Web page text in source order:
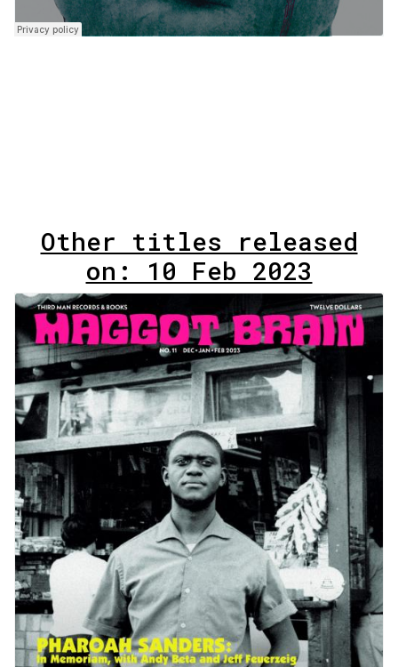
Other titles released
on: 10 Feb 2023